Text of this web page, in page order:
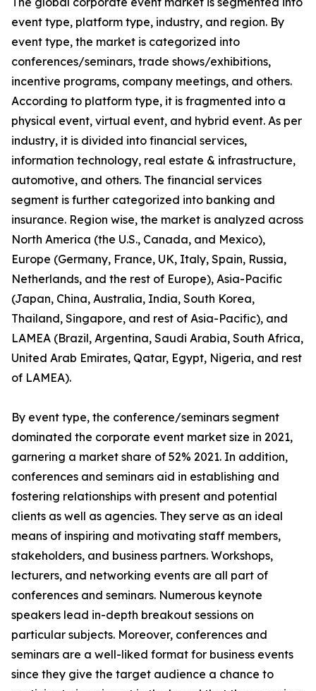
event type, platform type, industry, and region. By
event type, the market is categorized into
conferences/seminars, trade shows/exhibitions,
incentive programs, company meetings, and others.
According to platform type, it is fragmented into a
physical event, virtual event, and hybrid event. As per
industry, it is divided into financial services,
information technology, real estate & infrastructure,
automotive, and others. The financial services
segment is further categorized into banking and
insurance. Region wise, the market is analyzed across
North America (the U.S., Canada, and Mexico),
Europe (Germany, France, UK, Italy, Spain, Russia,
Netherlands, and the rest of Europe), Asia-Pacific
(Japan, China, Australia, India, South Korea,
Thailand, Singapore, and rest of Asia-Pacific), and
LAMEA (Brazil, Argentina, Saudi Arabia, South Africa,
United Arab Emirates, Qatar, Egypt, Nigeria, and rest
of LAMEA).
By event type, the conference/seminars segment
dominated the corporate event market size in 2021,
garnering a market share of 52% 2021. In addition,
conferences and seminars aid in establishing and
fostering relationships with present and potential
clients as well as agencies. They serve as an ideal
means of inspiring and motivating staff members,
stakeholders, and business partners. Workshops,
lecturers, and networking events are all part of
conferences and seminars. Numerous keynote
speakers lead in-depth breakout sessions on
particular subjects. Moreover, conferences and
seminars are a well-liked format for business events
since they give the target audience a chance to